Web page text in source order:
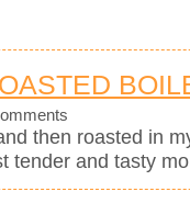
then roasted in
tender and tasty